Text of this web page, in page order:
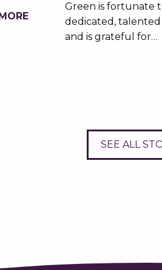
Green is fortunate
dedicated,
and is grateful for…
SEE ALL